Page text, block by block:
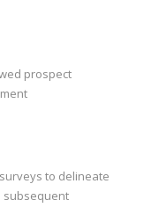
prospect
to delineate
subsequent